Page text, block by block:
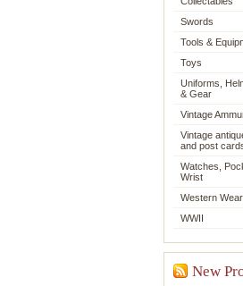
Swords
Tools &
Toys
Uniforms,
& Gear
Vintage
Vintage
and post
Watches,
Wrist
Western Wear
WWII
New